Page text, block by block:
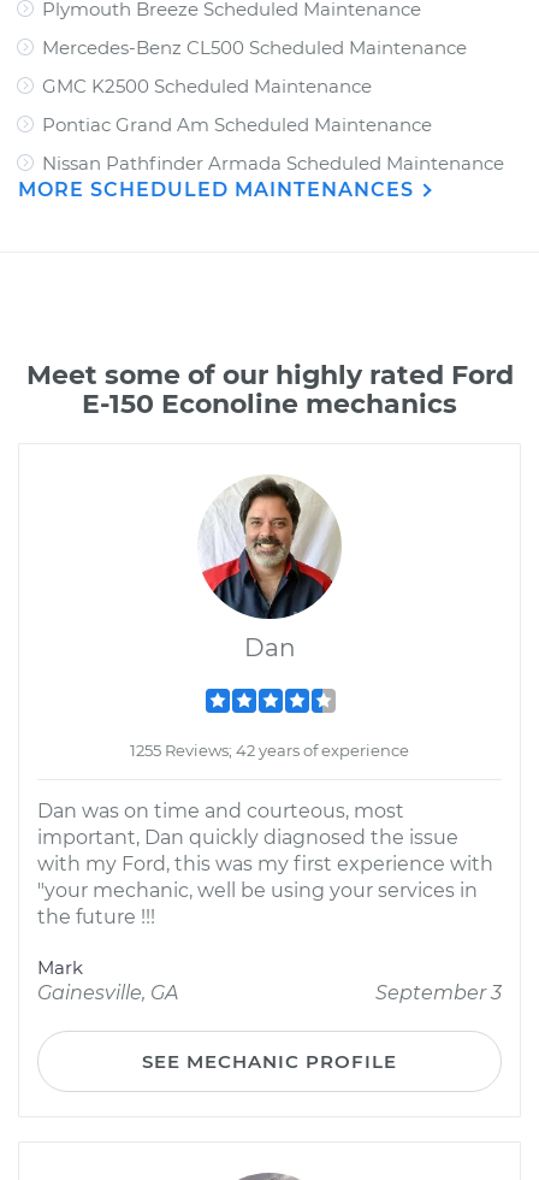
Plymouth Breeze Scheduled Maintenance
Mercedes-Benz CL500 Scheduled Maintenance
GMC K2500 Scheduled Maintenance
Pontiac Grand Am Scheduled Maintenance
Nissan Pathfinder Armada Scheduled Maintenance
MORE SCHEDULED MAINTENANCES
Meet some of our highly rated Ford
E-150 Econoline mechanics
Dan
1255 Reviews; 42 years of experience
Dan was on time and courteous, most
important, Dan quickly diagnosed the issue
with my Ford, this was my first experience with
"your mechanic, well be using your services in
the future !!!
Mark
Gainesville, GA
September 3
SEE MECHANIC PROFILE